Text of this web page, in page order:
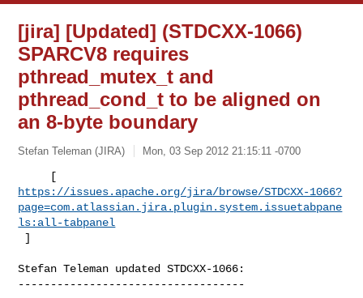
[jira] [Updated] (STDCXX-1066)
SPARCV8 requires
pthread_mutex_t and
pthread_cond_t to be aligned on
an 8-byte boundary
Stefan Teleman (JIRA) Mon, 03 Sep 2012 21:15:11 -0700
https://issues.apache.org/jira/browse/STDCXX-1066?
page=com.atlassian.jira.plugin.system.issuetabpane
ls:all-tabpanel
]
Stefan Teleman updated STDCXX-1066:
-----------------------------------